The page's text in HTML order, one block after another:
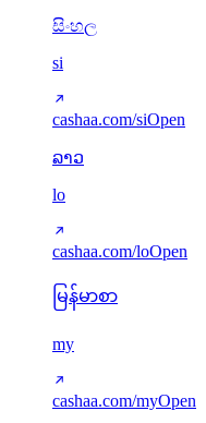
සිංහල
si
cashaa.com/siOpen
ລາວ
lo
cashaa.com/loOpen
မြန်မာစာ
my
cashaa.com/myOpen